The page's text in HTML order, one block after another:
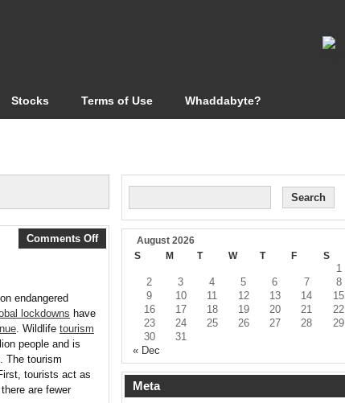
Stocks Terms of Use Whaddabyte?
Comments Off
endangered
lockdowns have
. Wildlife tourism
people and is
The tourism
tourists act as
are fewer
August 2026
S
M T W T F S
1
2
3 4 5 6 7
8
9
10 11 12 13 14
15
16
17 18 19 20 21
22
23
24 25 26 27 28
29
30
31
« Dec
Meta